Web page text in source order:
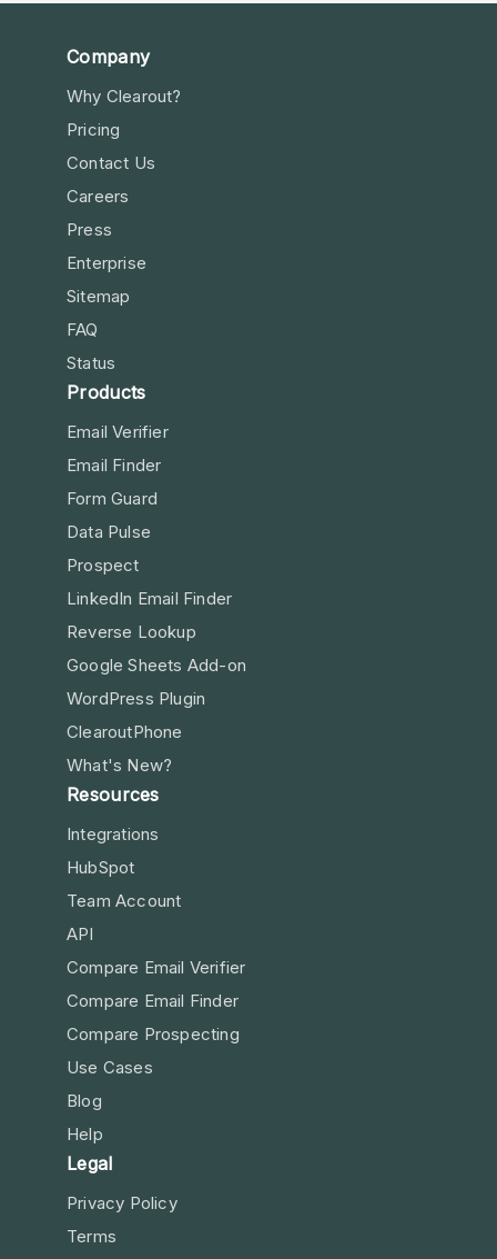
Company
Why Clearout?
Pricing
Contact Us
Careers
Press
Enterprise
Sitemap
FAQ
Status
Products
Email Verifier
Email Finder
Form Guard
Data Pulse
Prospect
LinkedIn Email Finder
Reverse Lookup
Google Sheets Add-on
WordPress Plugin
ClearoutPhone
What's New?
Resources
Integrations
HubSpot
Team Account
API
Compare Email Verifier
Compare Email Finder
Compare Prospecting
Use Cases
Blog
Help
Legal
Privacy Policy
Terms